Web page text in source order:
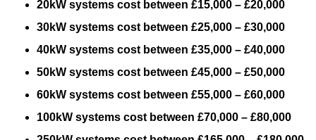
20kW systems cost between £15,000 – £20,000
30kW systems cost between £25,000 – £30,000
40kW systems cost between £35,000 – £40,000
50kW systems cost between £45,000 – £50,000
60kW systems cost between £55,000 – £60,000
100kW systems cost between £70,000 – £80,000